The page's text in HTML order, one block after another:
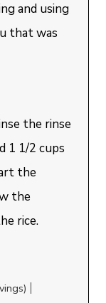
and using
that was
the rinse
1 1/2 cups
the
the
rice.
|